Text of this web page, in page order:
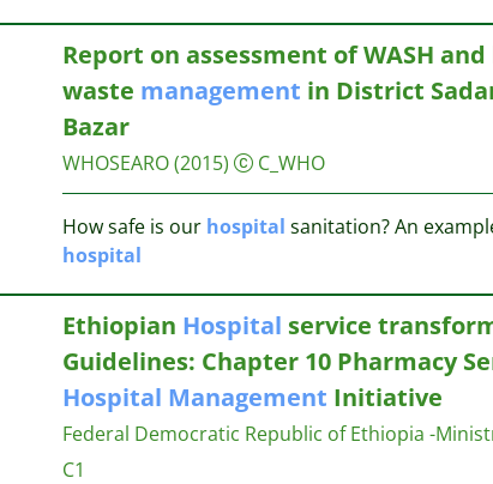
Report on assessment of WASH
waste management in District
Bazar
WHOSEARO (2015) C_WHO
How safe is our hospital sanitation? An
hospital
Ethiopian Hospital service
Guidelines: Chapter 10 Pharmacy
Hospital Management Initiative
Federal Democratic Republic of Ethiopia -
C1